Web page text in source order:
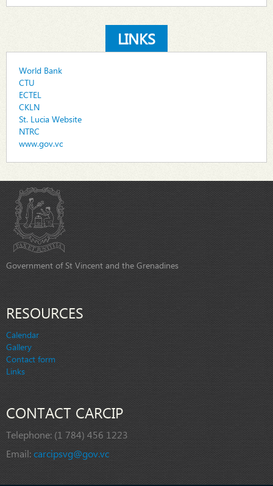
LINKS
World Bank
CTU
ECTEL
CKLN
St. Lucia Website
NTRC
www.gov.vc
Government of St Vincent and the Grenadines
RESOURCES
Calendar
Gallery
Contact form
Links
CONTACT CARCIP
Telephone: (1 784) 456 1223
Email:carcipsvg@gov.vc